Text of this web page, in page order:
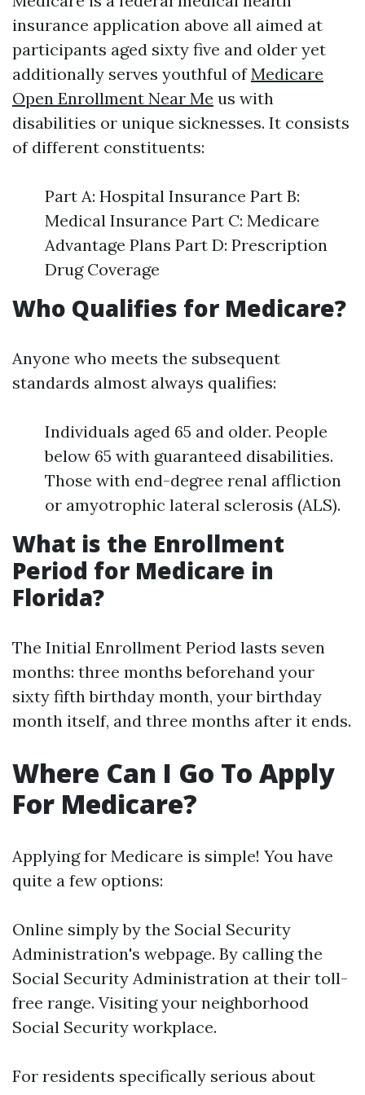
insurance application above all aimed at
participants aged sixty five and older yet
additionally serves youthful ofMedicare
Open Enrollment Near Me us with
disabilities or unique sicknesses. It consists
of different constituents:
Part A: Hospital Insurance Part B:
Medical Insurance Part C: Medicare
Advantage Plans Part D: Prescription
Drug Coverage
Who Qualifies for Medicare?
Anyone who meets the subsequent
standards almost always qualifies:
Individuals aged 65 and older. People
below 65 with guaranteed disabilities.
Those with end-degree renal affliction
or amyotrophic lateral sclerosis (ALS).
What is the Enrollment
Period for Medicare in
Florida?
The Initial Enrollment Period lasts seven
months: three months beforehand your
sixty fifth birthday month, your birthday
month itself, and three months after it ends.
Where Can I Go To Apply
For Medicare?
Applying for Medicare is simple! You have
quite a few options:
Online simply by the Social Security
Administration's webpage. By calling the
Social Security Administration at their toll-
free range. Visiting your neighborhood
Social Security workplace.
For residents specifically serious about